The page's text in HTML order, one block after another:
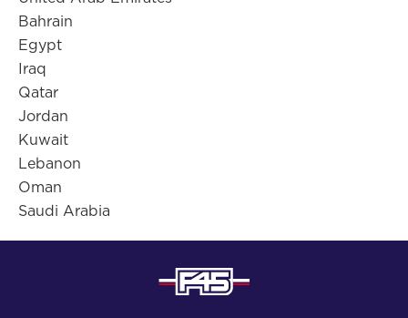
Bahrain
Egypt
Iraq
Qatar
Jordan
Kuwait
Lebanon
Oman
Saudi Arabia